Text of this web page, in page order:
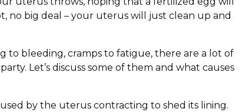
no big deal – your uterus will just clean up and
to bleeding, cramps to fatigue, there are a lot of
Let’s discuss some of them and what causes
by the uterus contracting to shed its lining.